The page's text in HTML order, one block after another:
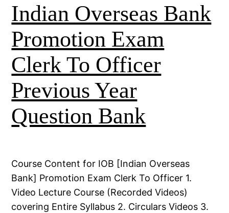
Indian Overseas Bank
Promotion Exam
Clerk To Officer
Previous Year
Question Bank
Course Content for IOB [Indian Overseas
Bank] Promotion Exam Clerk To Officer 1.
Video Lecture Course (Recorded Videos)
covering Entire Syllabus 2. Circulars Videos 3.